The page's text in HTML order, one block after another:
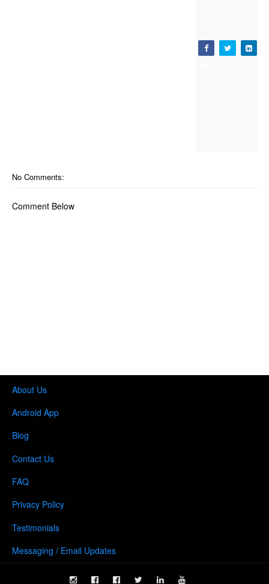
No Comments:
Comment Below
About Us
Android App
Blog
Contact Us
FAQ
Privacy Policy
Testimonials
Messaging / Email Updates